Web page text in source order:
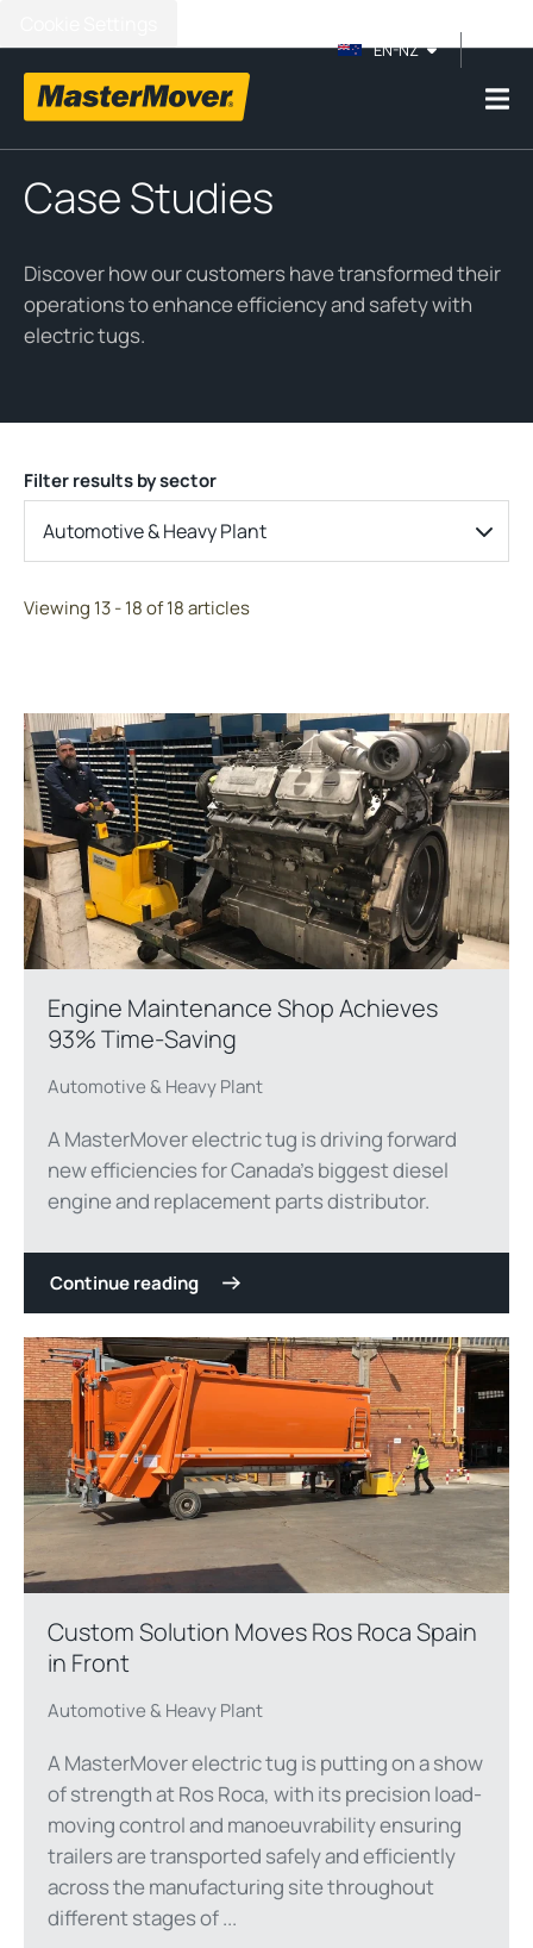
EN-NZ
Case Studies
Discover how our customers have transformed their
operations to enhance efficiency and safety with
electric tugs.
Filter results by sector
Automotive & Heavy Plant
Viewing 13 - 18 of 18 articles
Engine Maintenance Shop Achieves
93% Time-Saving
Automotive & Heavy Plant
A MasterMover electric tug is driving forward
new efficiencies for Canada’s biggest diesel
engine and replacement parts distributor.
Continue reading
Custom Solution Moves Ros Roca Spain
in Front
Automotive & Heavy Plant
A MasterMover electric tug is putting on a show
of strength at Ros Roca, with its precision load-
moving control and manoeuvrability ensuring
trailers are transported safely and efficiently
across the manufacturing site throughout
different stages of ...